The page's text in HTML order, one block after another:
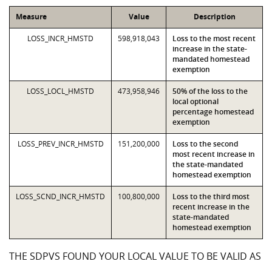
Measure Value Description
LOSS_INCR_HMSTD 598,918,043
Loss to the most recent
increase in the state-
mandated homestead
exemption
LOSS_LOCL_HMSTD 473,958,946
50% of the loss to the
local optional
percentage homestead
exemption
LOSS_PREV_INCR_HMSTD 151,200,000
Loss to the second
most recent increase in
the state-mandated
homestead exemption
LOSS_SCND_INCR_HMSTD 100,800,000
Loss to the third most
recent increase in the
state-mandated
homestead exemption
THE SDPVS FOUND YOUR LOCAL VALUE TO BE VALID AS